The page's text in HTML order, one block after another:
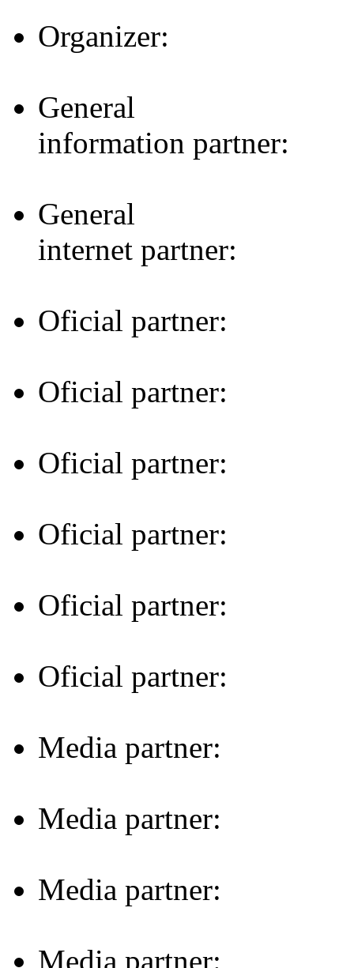
Organizer:
General
information partner:
General
internet partner:
Oficial partner:
Oficial partner:
Oficial partner:
Oficial partner:
Oficial partner:
Oficial partner:
Media partner:
Media partner:
Media partner:
Media partner: